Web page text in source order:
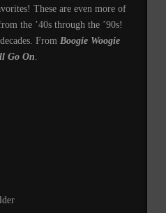
These are even more of
the ’40s through the ’90s!
From Boogie Woogie
Go On